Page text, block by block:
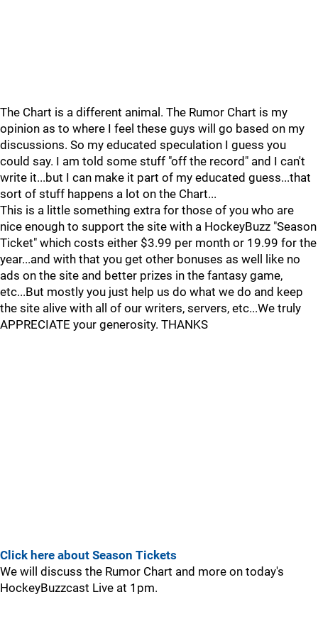
The Chart is a different animal. The Rumor Chart is my
opinion as to where I feel these guys will go based on my
discussions. So my educated speculation I guess you
could say. I am told some stuff "off the record" and I can't
write it...but I can make it part of my educated guess...that
sort of stuff happens a lot on the Chart...
This is a little something extra for those of you who are
nice enough to support the site with a HockeyBuzz "Season
Ticket" which costs either $3.99 per month or 19.99 for the
year...and with that you get other bonuses as well like no
ads on the site and better prizes in the fantasy game,
etc...But mostly you just help us do what we do and keep
the site alive with all of our writers, servers, etc...We truly
APPRECIATE your generosity. THANKS
Click here about Season Tickets
We will discuss the Rumor Chart and more on today's
HockeyBuzzcast Live at 1pm.